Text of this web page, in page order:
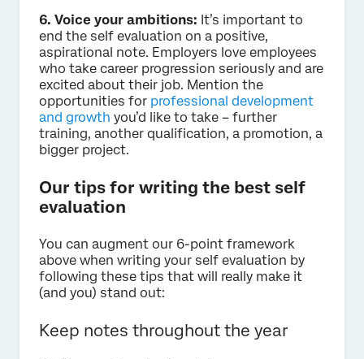
6. Voice your ambitions: It’s important to
end the self evaluation on a positive,
aspirational note. Employers love employees
who take career progression seriously and are
excited about their job. Mention the
opportunities for professional development
and growth you’d like to take – further
training, another qualification, a promotion, a
bigger project.
Our tips for writing the best self
evaluation
You can augment our 6-point framework
above when writing your self evaluation by
following these tips that will really make it
(and you) stand out:
Keep notes throughout the year